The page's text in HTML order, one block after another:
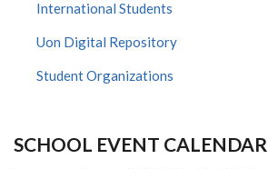
International Students
Uon Digital Repository
Student Organizations
SCHOOL EVENT CALENDAR